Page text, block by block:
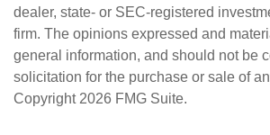
dealer, state- or SEC-registered
firm. The opinions expressed and
general information, and should not be
solicitation for the purchase or sale of
Copyright 2026 FMG Suite.